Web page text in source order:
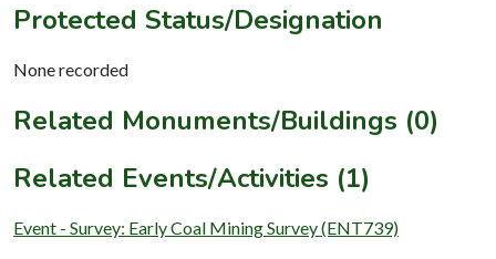
Protected Status/Designation
None recorded
Related Monuments/Buildings (0)
Related Events/Activities (1)
Event - Survey: Early Coal Mining Survey (ENT739)